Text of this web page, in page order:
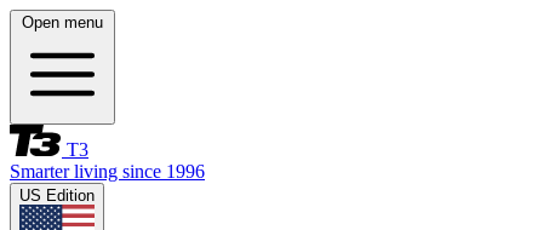
Open menu
T3
Smarter living since 1996
US Edition